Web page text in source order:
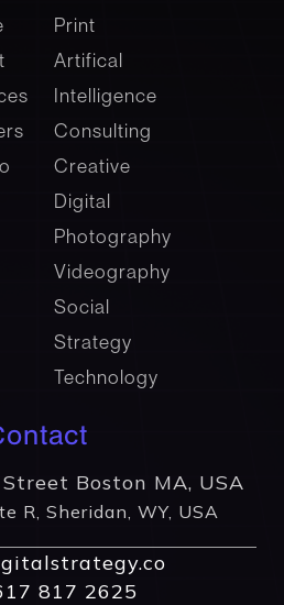
Services
Print
Artifical
Intelligence
Consulting
Creative
Digital
Photography
Videography
Social
Strategy
Technology
Boston MA, USA
R, Sheridan, WY, USA
817 2625